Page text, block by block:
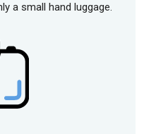
a small hand luggage.